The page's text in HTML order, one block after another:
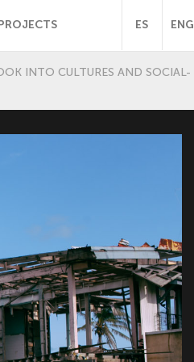
ES ENG
INTO CULTURES AND SOCIAL-